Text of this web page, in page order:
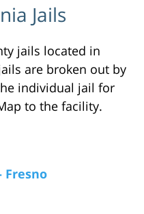
Jails
jails located in
are broken out by
individual jail for
to the facility.
Fresno